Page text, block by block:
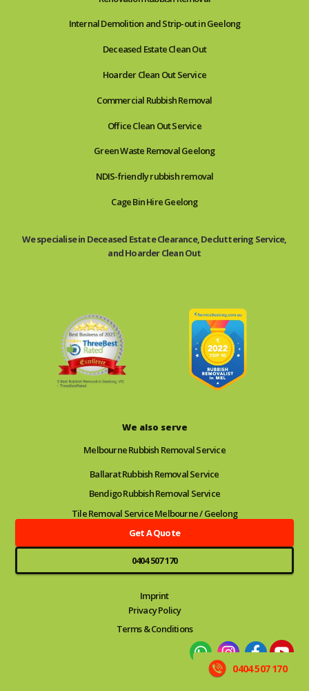
Internal Demolition and Strip-out in Geelong
Deceased Estate Clean Out
Hoarder Clean Out Service
Commercial Rubbish Removal
Office Clean Out Service
Green Waste Removal Geelong
NDIS-friendly rubbish removal
Cage Bin Hire Geelong
We specialise in Deceased Estate Clearance, Decluttering Service,
and Hoarder Clean Out
We also serve
Melbourne Rubbish Removal Service
Ballarat Rubbish Removal Service
Bendigo Rubbish Removal Service
Tile Removal Service Melbourne / Geelong
Get A Quote
0404 507 170
Imprint
Privacy Policy
Terms & Conditions
0404 507 170